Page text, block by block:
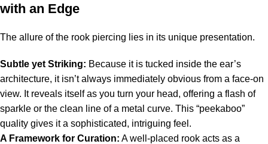
with an Edge
The allure of the rook piercing lies in its unique presentation.
Subtle yet Striking: Because it is tucked inside the ear’s
architecture, it isn’t always immediately obvious from a face-on
view. It reveals itself as you turn your head, offering a flash of
sparkle or the clean line of a metal curve. This “peekaboo”
quality gives it a sophisticated, intriguing feel.
A Framework for Curation: A well-placed rook acts as a